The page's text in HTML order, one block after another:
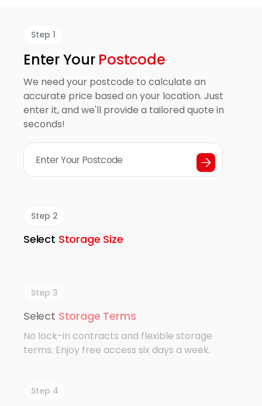
Step 1
Enter Your Postcode
We need your postcode to calculate an
accurate price based on your location. Just
enter it, and we'll provide a tailored quote in
seconds!
Step 2
Select Storage Size
Step 3
Select Storage Terms
No lock-in contracts and flexible storage
terms. Enjoy free access six days a week.
Step 4